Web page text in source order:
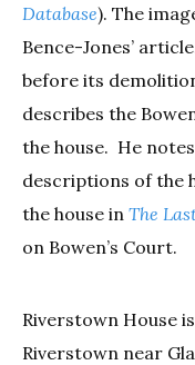
Database). The
Bence-Jones’
before its
describes the
the house. He
descriptions of the
the house in The
on Bowen’s Court.
Riverstown House
Riverstown near